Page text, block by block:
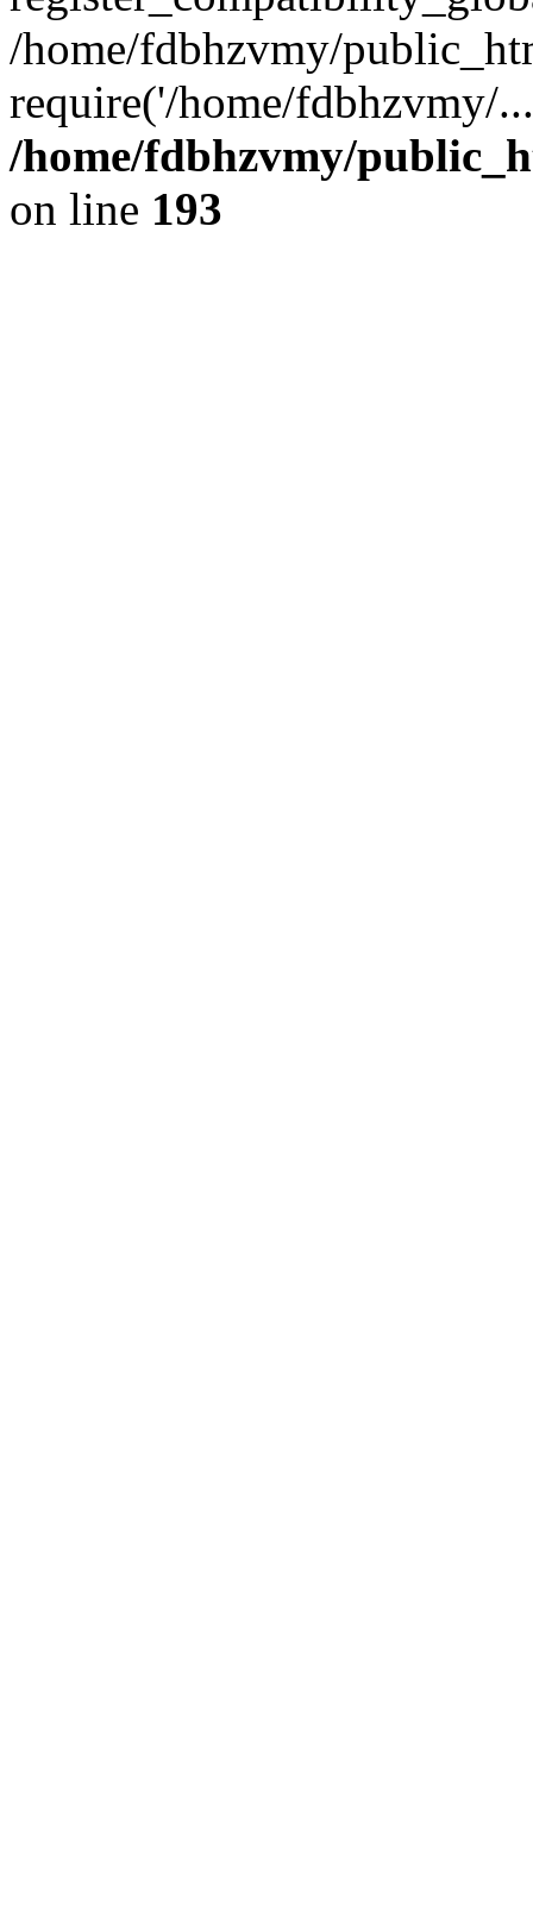
/home/fdbhzvmy/
require('/home/fdbhzvmy/
/home/fdbhzvmy/
on line 193